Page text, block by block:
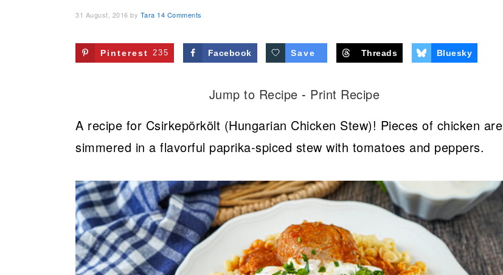
31 August, 2016 by Tara 14 Comments
Pinterest 235 Facebook Save Threads Bluesky
Jump to Recipe - Print Recipe
A recipe for Csirkepörkölt (Hungarian Chicken Stew)! Pieces of chicken are
simmered in a flavorful paprika-spiced stew with tomatoes and peppers.